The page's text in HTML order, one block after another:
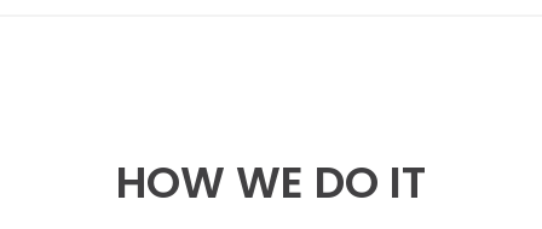
HOW WE DO IT